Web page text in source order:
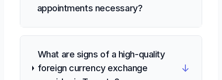
appointments necessary?
What are signs of a high-quality
foreign currency exchange
↓